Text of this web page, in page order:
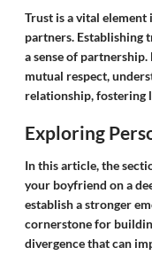
Trust is a vital
partners. Establishing
a sense of
mutual respect,
relationship, fostering
Exploring
In this article, the
your boyfriend on a
establish a stronger
cornerstone for
divergence that can